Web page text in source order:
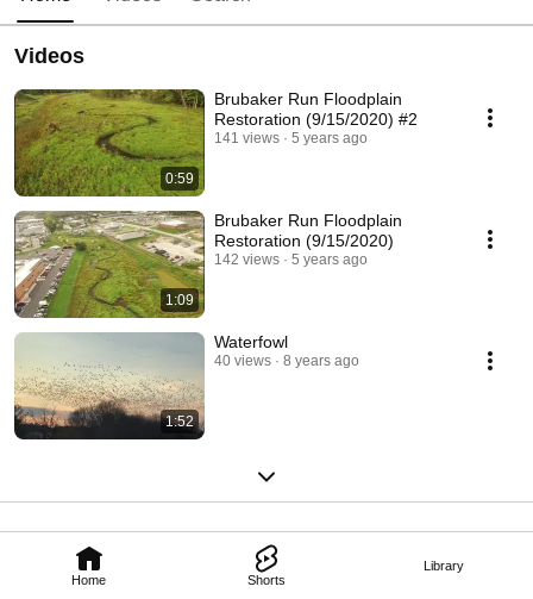
Home Shorts
Library
Videos
0:59
Brubaker Run Floodplain
Restoration (9/15/2020) #2
141 views 5 years ago
1:09
Brubaker Run Floodplain
Restoration (9/15/2020)
142 views 5 years ago
1:52
Waterfowl
40 views 8 years ago